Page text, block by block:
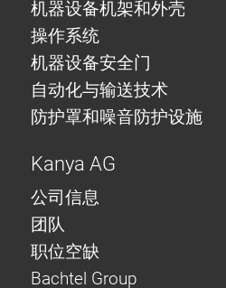
机器设备机架和外壳
操作系统
机器设备安全门
自动化与输送技术
防护罩和噪音防护设施
Kanya AG
公司信息
团队
职位空缺
Bachtel Group